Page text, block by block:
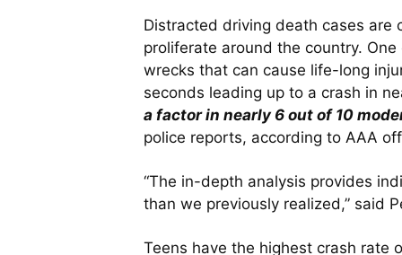
Distracted driving death cases are
proliferate around the country.
wrecks that can cause life-long
seconds leading up to a crash in
a factor in nearly 6 out of 10
police reports, according to AAA
“The in-depth analysis provides
than we previously realized,” said
Teens have the highest crash rate